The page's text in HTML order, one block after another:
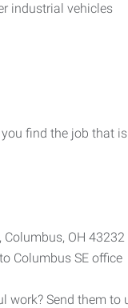
industrial vehicles
find the job that
OH 43232
Columbus SE office
Send them to